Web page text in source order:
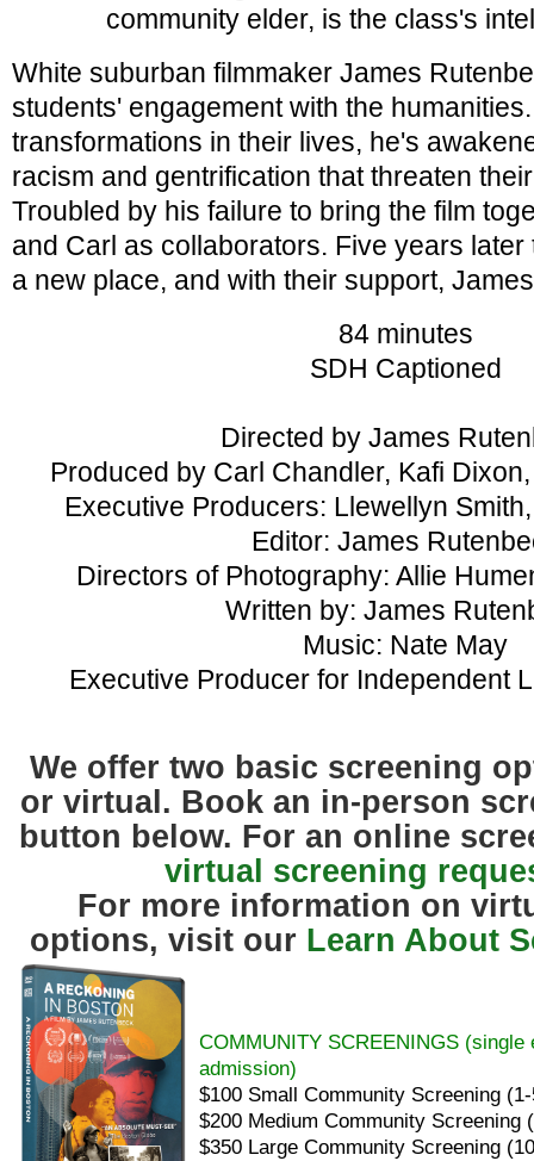
community elder, is the class's
White suburban filmmaker James
students' engagement with the
transformations in their lives, he's
racism and gentrification that threaten
Troubled by his failure to bring the film
and Carl as collaborators. Five years
a new place, and with their support,
84 minutes
SDH Captioned
Directed by James
Produced by Carl Chandler, Kafi
Executive Producers: Llewellyn
Editor: James
Directors of Photography: Allie
Written by: James
Music: Nate May
Executive Producer for Independent
We offer two basic screening
or virtual. Book an in-person
button below. For an online
virtual screening
For more information on
options, visit our Learn About
COMMUNITY SCREENINGS
admission)
$100 Small Community Screening
$200 Medium Community Screening
$350 Large Community Screening